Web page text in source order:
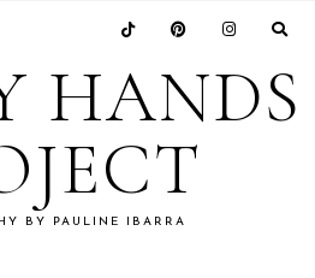
HANDS
BY PAULINE IBARRA